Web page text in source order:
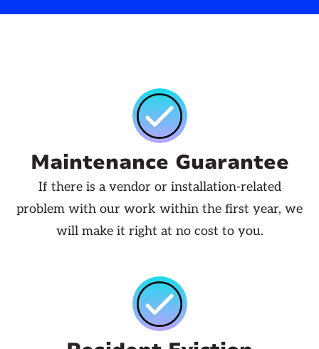
Maintenance Guarantee
If there is a vendor or installation-related
problem with our work within the first year, we
will make it right at no cost to you.